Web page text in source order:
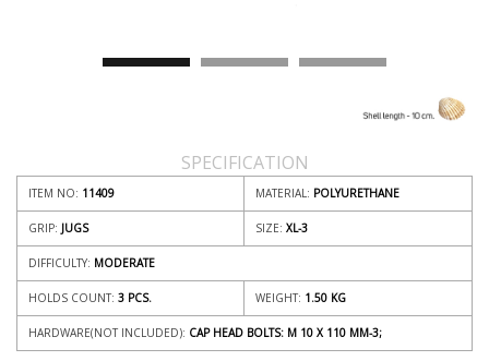
SPECIFICATION
ITEM NO: 11409 MATERIAL: POLYURETHANE
GRIP: JUGS SIZE: XL-3
DIFFICULTY: MODERATE
HOLDS COUNT: 3 PCS. WEIGHT: 1.50 KG
HARDWARE(NOT INCLUDED): CAP HEAD BOLTS: M 10 X 110 MM-3;